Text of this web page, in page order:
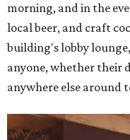
morning, and in the
local beer, and craft
building's lobby
anyone, whether their
anywhere else around